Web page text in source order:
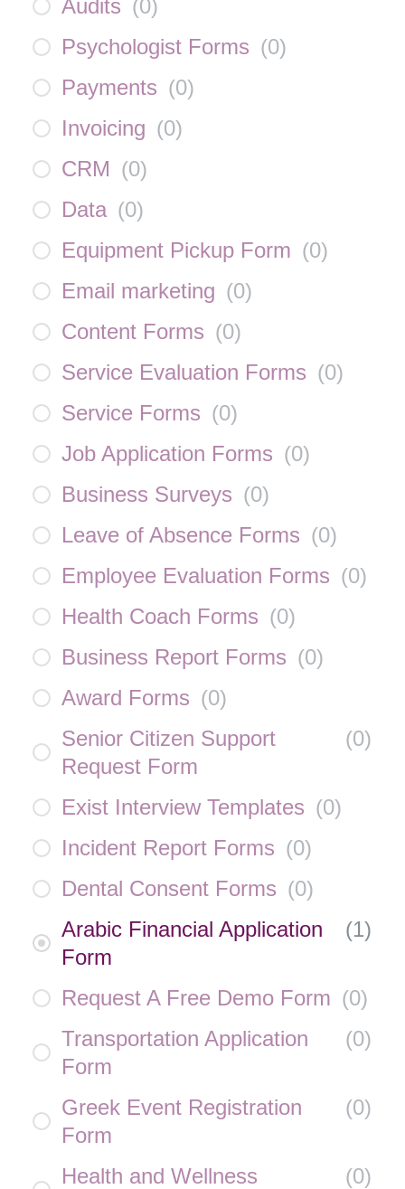
Audits (0)
Psychologist Forms (0)
Payments (0)
Invoicing (0)
CRM (0)
Data (0)
Equipment Pickup Form (0)
Email marketing (0)
Content Forms (0)
Service Evaluation Forms (0)
Service Forms (0)
Job Application Forms (0)
Business Surveys (0)
Leave of Absence Forms (0)
Employee Evaluation Forms (0)
Health Coach Forms (0)
Business Report Forms (0)
Award Forms (0)
Senior Citizen Support
Request Form
(0)
Exist Interview Templates (0)
Incident Report Forms (0)
Dental Consent Forms (0)
Arabic Financial Application
Form
(1)
Request A Free Demo Form (0)
Transportation Application
Form
(0)
Greek Event Registration
Form
(0)
Health and Wellness
(0)